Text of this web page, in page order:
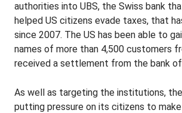
authorities into UBS, the Swiss bank
helped US citizens evade taxes, that
since 2007. The US has been able to
names of more than 4,500 customers
received a settlement from the bank
As well as targeting the institutions,
putting pressure on its citizens to